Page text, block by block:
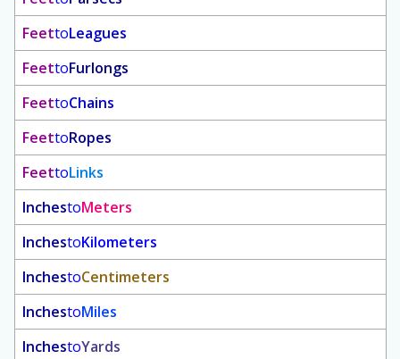
FeettoLeagues
FeettoFurlongs
FeettoChains
FeettoRopes
FeettoLinks
InchestoMeters
InchestoKilometers
InchestoCentimeters
InchestoMiles
InchestoYards